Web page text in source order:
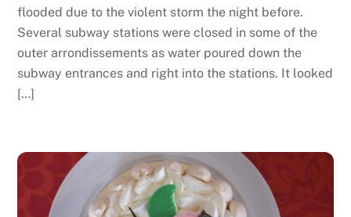
flooded due to the violent storm the night before.
Several subway stations were closed in some of the
outer arrondissements as water poured down the
subway entrances and right into the stations. It looked
[…]